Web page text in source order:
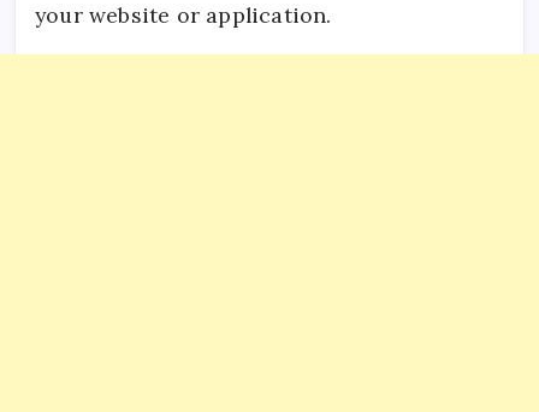
your website or application.